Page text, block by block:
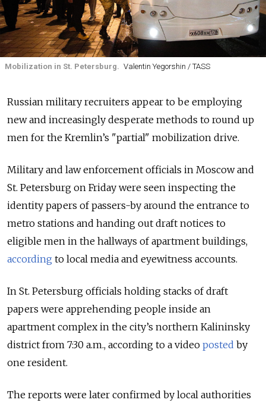
Mobilization in St. Petersburg. Valentin Yegorshin / TASS
Russian military recruiters appear to be employing
new and increasingly desperate methods to round up
men for the Kremlin’s "partial" mobilization drive.
Military and law enforcement officials in Moscow and
St. Petersburg on Friday were seen inspecting the
identity papers of passers-by around the entrance to
metro stations and handing out draft notices to
eligible men in the hallways of apartment buildings,
according to local media and eyewitness accounts.
In St. Petersburg officials holding stacks of draft
papers were apprehending people inside an
apartment complex in the city’s northern Kalininsky
district from 7:30 a.m., according to a video posted by
one resident.
The reports were later confirmed by local authorities